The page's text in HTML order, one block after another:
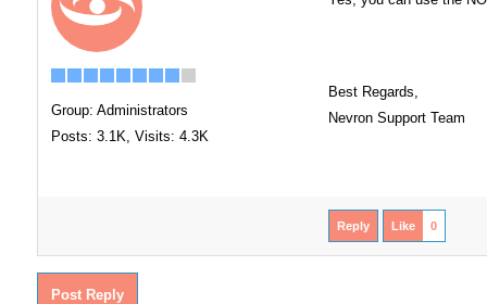
Group: Administrators
Posts: 3.1K, Visits: 4.3K
Best Regards,
Nevron Support Team
Reply Like 0
Post Reply